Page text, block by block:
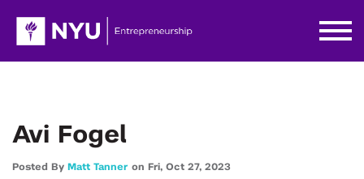
Avi Fogel
Posted By Matt Tanner on Fri, Oct 27, 2023